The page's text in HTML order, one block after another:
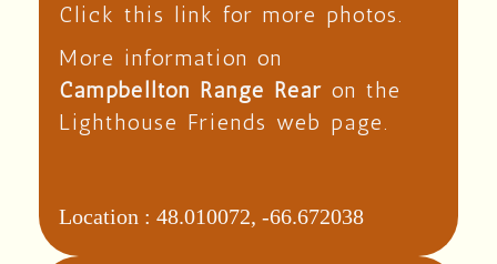
Click this link for more photos.
More information on
Campbellton Range Rear on the
Lighthouse Friends web page.
Location : 48.010072, -66.672038